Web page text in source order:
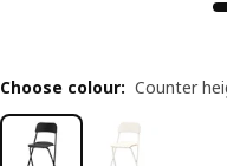
Choose colour: Counter